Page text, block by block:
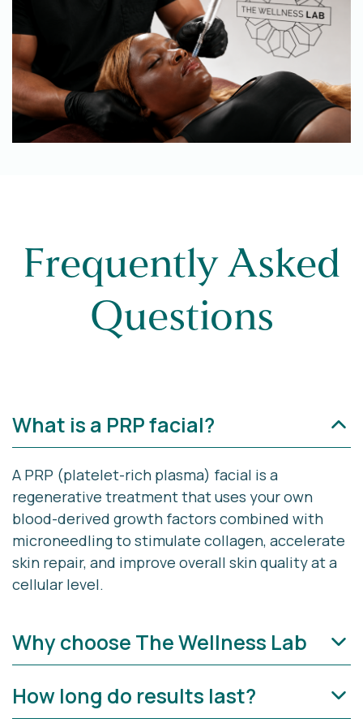
Frequently Asked
Questions
What is a PRP facial?
A PRP (platelet-rich plasma) facial is a
regenerative treatment that uses your own
blood-derived growth factors combined with
microneedling to stimulate collagen, accelerate
skin repair, and improve overall skin quality at a
cellular level.
Why choose The Wellness Lab
PRP Facial Rejuvenation at The Wellness Lab is
more than a treatment—it’s a regenerative reset
How long do results last?